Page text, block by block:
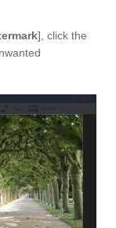
], click the